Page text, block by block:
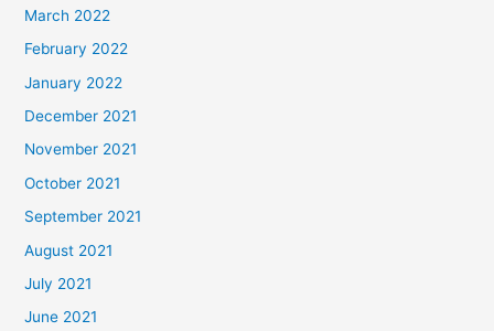
March 2022
February 2022
January 2022
December 2021
November 2021
October 2021
September 2021
August 2021
July 2021
June 2021